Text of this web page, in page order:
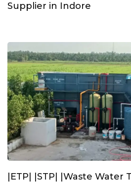
Supplier in Indore
|ETP| |STP| |Waste